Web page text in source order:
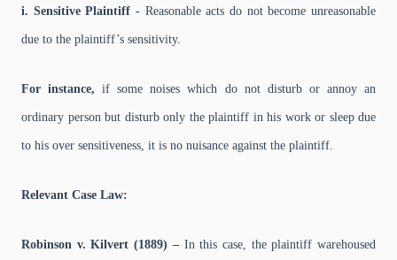
i. Sensitive Plaintiff - Reasonable acts do not become unreasonable
due to the plaintiff’s sensitivity.
For instance,if some noises which do not disturb or annoy an
ordinary person but disturb only the plaintiff in his work or sleep due
to his over sensitiveness, it is no nuisance against the plaintiff.
Relevant Case Law:
Robinson v. Kilvert (1889) – In this case, the plaintiff warehoused